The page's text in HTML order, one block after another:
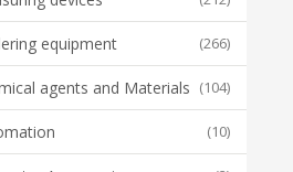
equipment (266)
agents and Materials (104)
(10)